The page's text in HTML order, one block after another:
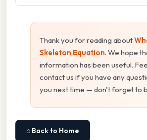
Thank you for reading about
Skeleton Equation. We hope
information has been useful.
contact us if you have any
you next time — don't forget to
⌂ Back to Home